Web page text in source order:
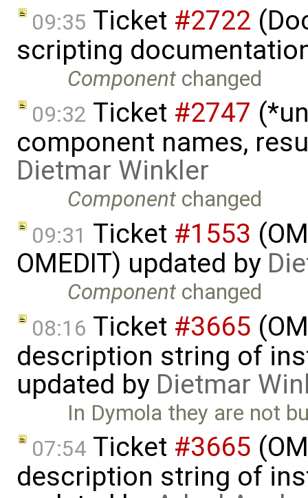
09:35 Ticket #2722
scripting
Component changed
09:32 Ticket #2747
component names,
Dietmar Winkler
Component changed
09:31 Ticket #1553
OMEDIT) updated by
Component changed
08:16 Ticket #3665
description string of
updated by Dietmar
In Dymola they are not
07:54 Ticket #3665
description string of